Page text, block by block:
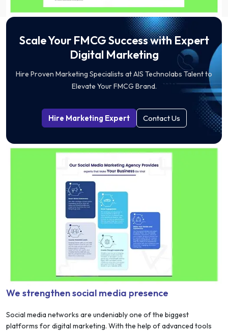
Scale Your FMCG Success with Expert
Digital Marketing
Hire Proven Marketing Specialists at AIS Technolabs Talent to
Elevate Your FMCG Brand.
Hire Marketing Expert Contact Us
We strengthen social media presence
Social media networks are undeniably one of the biggest
platforms for digital marketing. With the help of advanced tools